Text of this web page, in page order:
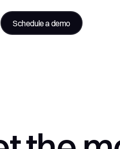
Schedule a demo